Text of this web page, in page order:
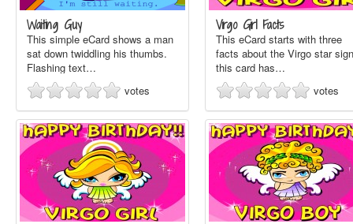
Waiting Guy
This simple eCard shows a man
sat down twiddling his thumbs.
Flashing text…
votes
Virgo Girl Facts
This eCard starts with three
facts about the Virgo star
this card has…
votes